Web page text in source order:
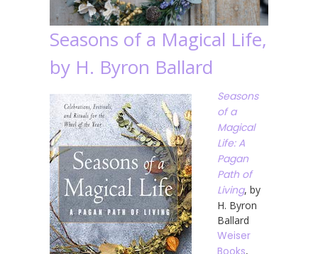
Seasons of a Magical Life,
by H. Byron Ballard
Seasons
of a
Magical
Life: A
Pagan
Path of
Living, by
H. Byron
Ballard
Weiser
Books,